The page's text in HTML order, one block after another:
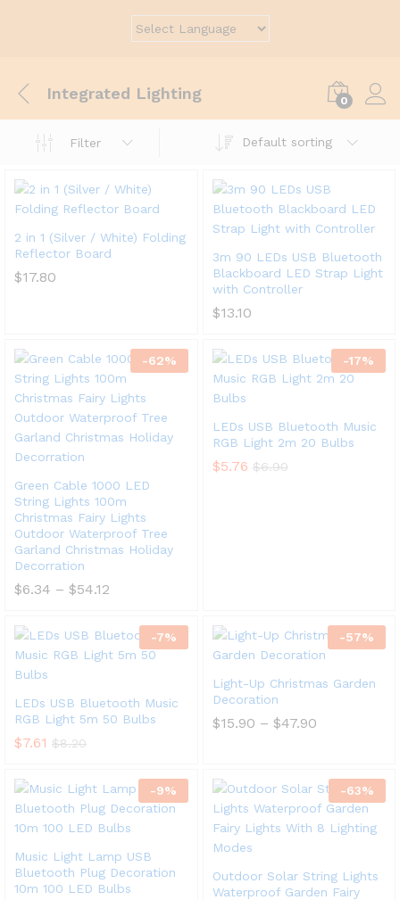
Integrated Lighting 0
Filter Default sorting
2 in 1 (Silver / White) Folding
Reflector Board
$17.80
3m 90 LEDs USB Bluetooth
Blackboard LED Strap Light
with Controller
$13.10
-62%
Green Cable 1000 LED
String Lights 100m
Christmas Fairy Lights
Outdoor Waterproof Tree
Garland Christmas Holiday
Decorration
$6.34 – $54.12
-17%
LEDs USB Bluetooth Music
RGB Light 2m 20 Bulbs
$5.76 $6.90
-7%
LEDs USB Bluetooth Music
RGB Light 5m 50 Bulbs
$7.61 $8.20
-57%
Light-Up Christmas Garden
Decoration
$15.90 – $47.90
-9%
Music Light Lamp USB
Bluetooth Plug Decoration
10m 100 LED Bulbs
-63%
Outdoor Solar String Lights
Waterproof Garden Fairy